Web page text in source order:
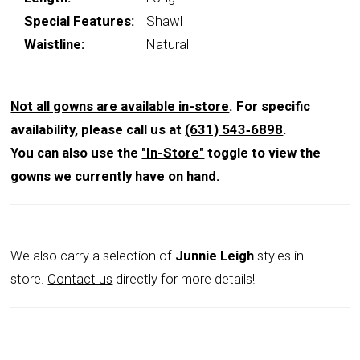
Special Features:
Shawl
Waistline:
Natural
Not all gowns are available in-store. For specific
availability, please call us at (631) 543‑6898.
You can also use the "In-Store" toggle to view the
gowns we currently have on hand.
We also carry a selection of Junnie Leigh styles in-
store. Contact us directly for more details!